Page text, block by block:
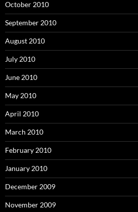
October 2010
September 2010
August 2010
July 2010
June 2010
May 2010
April 2010
March 2010
February 2010
January 2010
December 2009
November 2009